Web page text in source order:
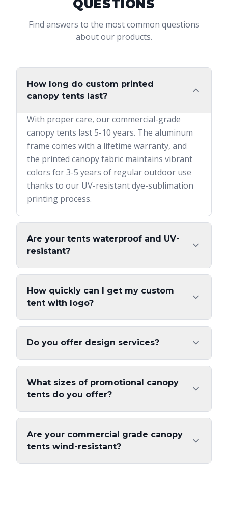
QUESTIONS
Find answers to the most common questions
about our products.
How long do custom printed
canopy tents last?
With proper care, our commercial-grade
canopy tents last 5-10 years. The aluminum
frame comes with a lifetime warranty, and
the printed canopy fabric maintains vibrant
colors for 3-5 years of regular outdoor use
thanks to our UV-resistant dye-sublimation
printing process.
Are your tents waterproof and UV-
resistant?
How quickly can I get my custom
tent with logo?
Do you offer design services?
What sizes of promotional canopy
tents do you offer?
Are your commercial grade canopy
tents wind-resistant?